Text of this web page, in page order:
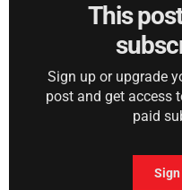
This
Sign up or upgrade
post and get access
paid
Sign